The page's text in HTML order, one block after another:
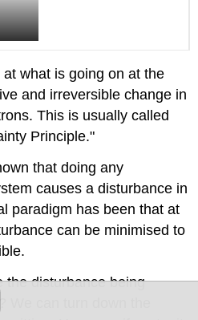
what is going on at the
and irreversible change in
This is usually called
Principle."
that doing any
causes a disturbance in
paradigm has been that at
can be minimised to
the disturbance being
We can turn down the